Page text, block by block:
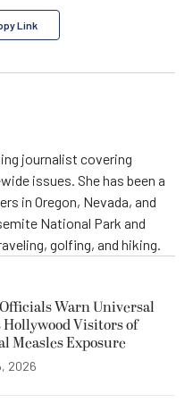
Link
journalist covering
issues. She has been a
in Oregon, Nevada, and
National Park and
golfing, and hiking.
Warn Universal
Hollywood Visitors of
Measles Exposure
2026